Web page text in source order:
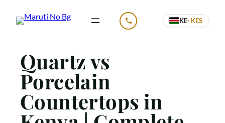
CALL US KE· KES
Quartz vs
Porcelain
Countertops in